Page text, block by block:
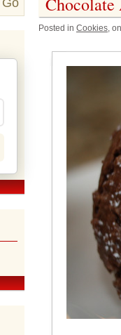
Posted in Cookies,